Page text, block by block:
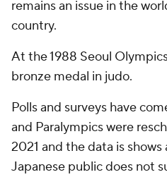
remains an issue in the
country.
At the 1988 Seoul
bronze medal in judo.
Polls and surveys have
and Paralympics were
2021 and the data is
Japanese public does not